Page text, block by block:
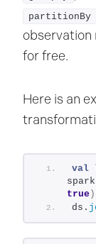
partitionBy
for free.
Here is an
val
true )
ds.